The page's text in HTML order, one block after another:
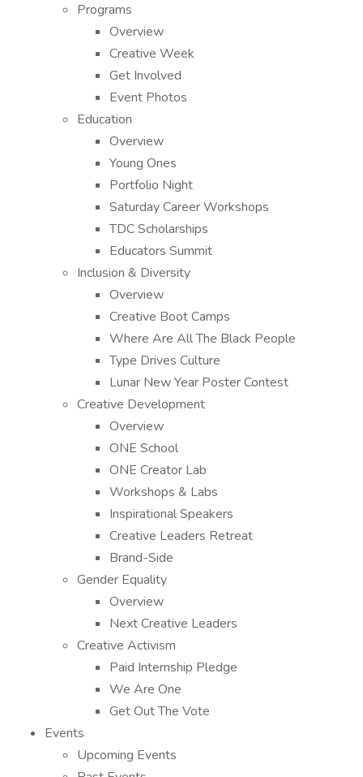
Programs
Overview
Creative Week
Get Involved
Event Photos
Education
Overview
Young Ones
Portfolio Night
Saturday Career Workshops
TDC Scholarships
Educators Summit
Inclusion & Diversity
Overview
Creative Boot Camps
Where Are All The Black People
Type Drives Culture
Lunar New Year Poster Contest
Creative Development
Overview
ONE School
ONE Creator Lab
Workshops & Labs
Inspirational Speakers
Creative Leaders Retreat
Brand-Side
Gender Equality
Overview
Next Creative Leaders
Creative Activism
Paid Internship Pledge
We Are One
Get Out The Vote
Events
Upcoming Events